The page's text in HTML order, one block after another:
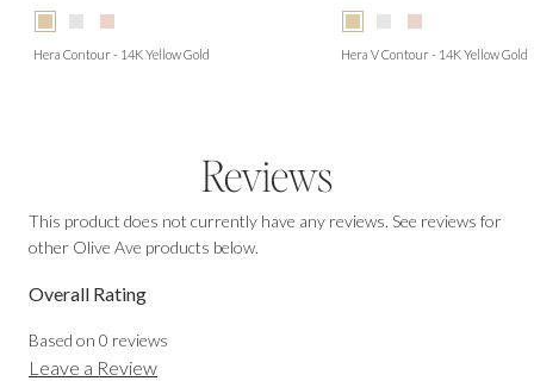
Hera Contour - 14K Yellow Gold Hera V Contour - 14K Yellow Gold
Reviews
This product does not currently have any reviews. See reviews for
other Olive Ave products below.
Overall Rating
Based on 0 reviews
Leave a Review